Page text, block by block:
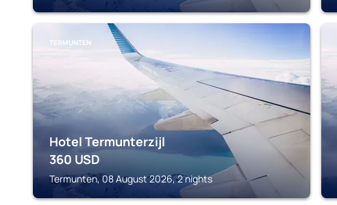
TERMUNTEN
Hotel Termunterzijl
360 USD
Termunten, 08 August 2026, 2 nights